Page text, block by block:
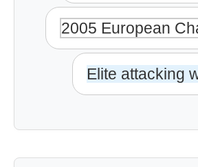
2005 European
Elite attacking